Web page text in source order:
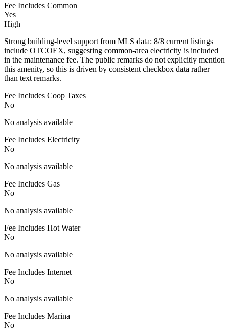
Fee Includes Common
Yes
High
Strong building-level support from MLS data: 8/8 current listings
include OTCOEX, suggesting common-area electricity is included
in the maintenance fee. The public remarks do not explicitly mention
this amenity, so this is driven by consistent checkbox data rather
than text remarks.
Fee Includes Coop Taxes
No
No analysis available
Fee Includes Electricity
No
No analysis available
Fee Includes Gas
No
No analysis available
Fee Includes Hot Water
No
No analysis available
Fee Includes Internet
No
No analysis available
Fee Includes Marina
No